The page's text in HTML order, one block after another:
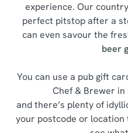
experience. Our
perfect pitstop after a
can even savour the
beer
You can use a pub gift
Chef & Brewer in
and there’s plenty of
your postcode or location